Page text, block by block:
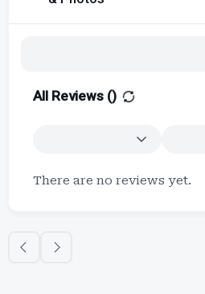
All Reviews ()
There are no reviews yet.